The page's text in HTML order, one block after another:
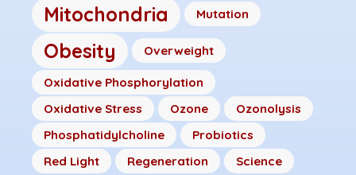
Mitochondria Mutation
Obesity Overweight
Oxidative Phosphorylation
Oxidative Stress
Ozone
Ozonolysis
Phosphatidylcholine
Probiotics
Red Light
Regeneration Science